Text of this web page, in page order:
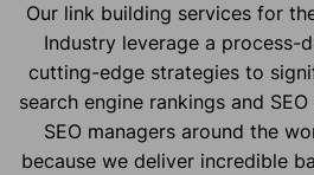
Our link building services for
Industry leverage a process-
cutting-edge strategies to
search engine rankings and
SEO managers around the
because we deliver incredible